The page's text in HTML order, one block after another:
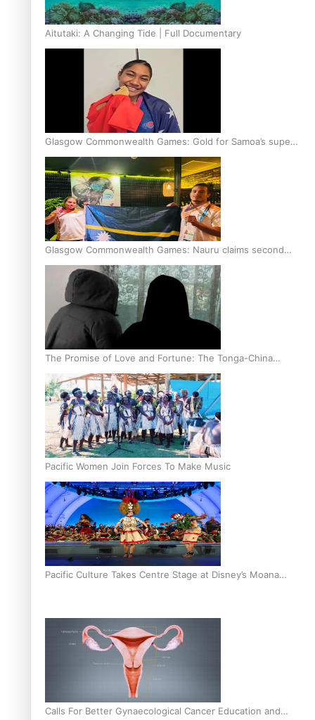
Aitutaki: A Changing Tide | Full Documentary
Glasgow Commonwealth Games: Gold for Samoa’s super
Stowers
Glasgow Commonwealth Games: Nauru claims second
bronze, adding to Pacific medal tally
The Promise of Love and Fortune: The Tonga-China
Marriage Scheme
Pacific Women Join Forces To Make Music
Pacific Culture Takes Centre Stage at Disney’s Moana
Calls For Better Gynaecological Cancer Education and